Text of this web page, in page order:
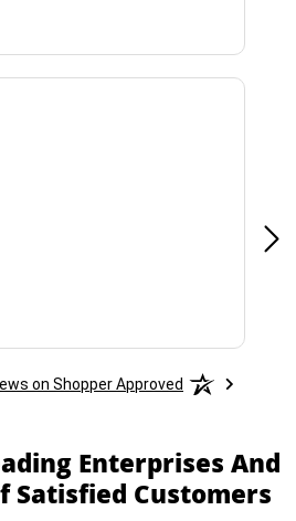
on Shopper Approved
Enterprises And
Satisfied Customers